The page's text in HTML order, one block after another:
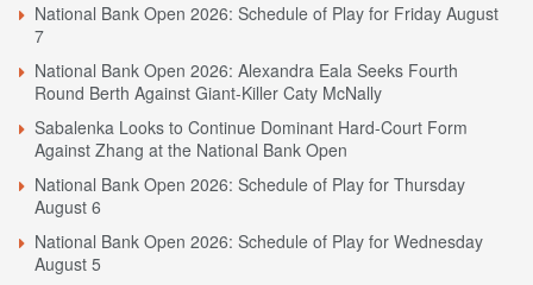
National Bank Open 2026: Schedule of Play for Friday August
7
National Bank Open 2026: Alexandra Eala Seeks Fourth
Round Berth Against Giant-Killer Caty McNally
Sabalenka Looks to Continue Dominant Hard-Court Form
Against Zhang at the National Bank Open
National Bank Open 2026: Schedule of Play for Thursday
August 6
National Bank Open 2026: Schedule of Play for Wednesday
August 5